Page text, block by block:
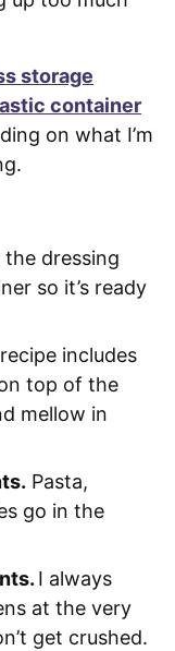
storage
container
on what I’m
the dressing
so it’s ready
includes
top of the
mellow in
Pasta,
go in the
I always
at the very
get crushed.